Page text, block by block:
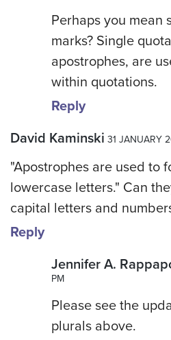
Perhaps you mean
marks? Single
apostrophes, are
within quotations.
Reply
David Kaminski 31 JANUARY
"Apostrophes are used to
lowercase letters." Can
capital letters and
Reply
Jennifer A.
PM
Please see the
plurals above.